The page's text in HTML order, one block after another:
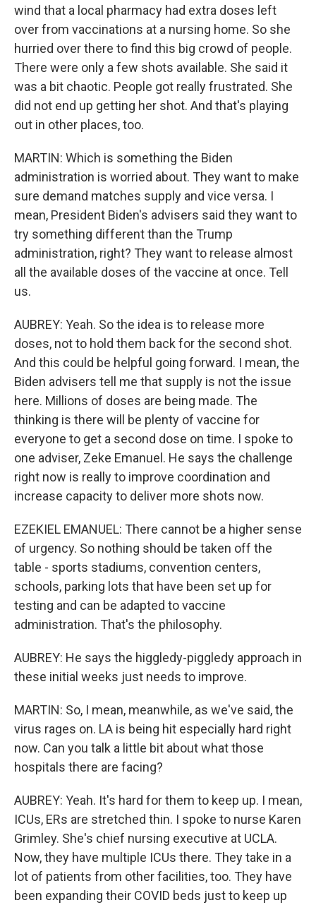
wind that a local pharmacy had extra doses left
over from vaccinations at a nursing home. So she
hurried over there to find this big crowd of people.
There were only a few shots available. She said it
was a bit chaotic. People got really frustrated. She
did not end up getting her shot. And that's playing
out in other places, too.
MARTIN: Which is something the Biden
administration is worried about. They want to make
sure demand matches supply and vice versa. I
mean, President Biden's advisers said they want to
try something different than the Trump
administration, right? They want to release almost
all the available doses of the vaccine at once. Tell
us.
AUBREY: Yeah. So the idea is to release more
doses, not to hold them back for the second shot.
And this could be helpful going forward. I mean, the
Biden advisers tell me that supply is not the issue
here. Millions of doses are being made. The
thinking is there will be plenty of vaccine for
everyone to get a second dose on time. I spoke to
one adviser, Zeke Emanuel. He says the challenge
right now is really to improve coordination and
increase capacity to deliver more shots now.
EZEKIEL EMANUEL: There cannot be a higher sense
of urgency. So nothing should be taken off the
table - sports stadiums, convention centers,
schools, parking lots that have been set up for
testing and can be adapted to vaccine
administration. That's the philosophy.
AUBREY: He says the higgledy-piggledy approach in
these initial weeks just needs to improve.
MARTIN: So, I mean, meanwhile, as we've said, the
virus rages on. LA is being hit especially hard right
now. Can you talk a little bit about what those
hospitals there are facing?
AUBREY: Yeah. It's hard for them to keep up. I mean,
ICUs, ERs are stretched thin. I spoke to nurse Karen
Grimley. She's chief nursing executive at UCLA.
Now, they have multiple ICUs there. They take in a
lot of patients from other facilities, too. They have
been expanding their COVID beds just to keep up